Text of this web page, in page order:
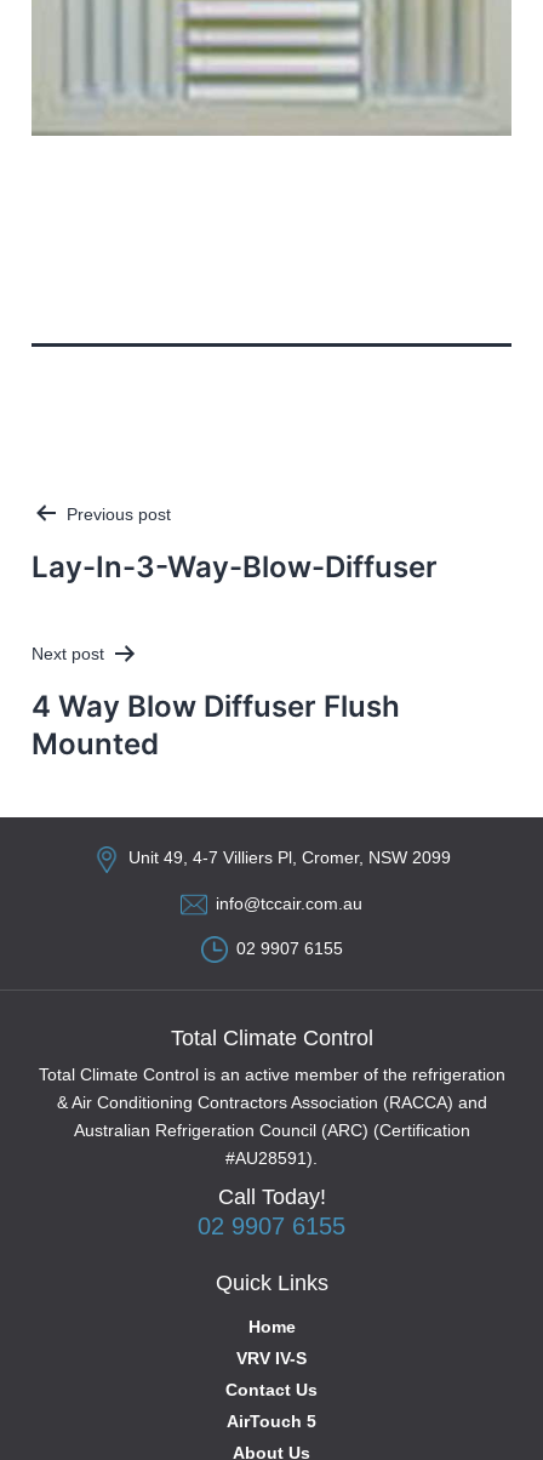
Post
navigation
Previous post
Lay-In-3-Way-Blow-Diffuser
Next post
4 Way Blow Diffuser Flush
Mounted
Unit 49, 4-7 Villiers Pl, Cromer, NSW 2099
info@tccair.com.au
02 9907 6155
Total Climate Control
Total Climate Control is an active member of the refrigeration
& Air Conditioning Contractors Association (RACCA) and
Australian Refrigeration Council (ARC) (Certification
#AU28591).
Call Today!
02 9907 6155
Quick Links
Home
VRV IV-S
Contact Us
AirTouch 5
About Us